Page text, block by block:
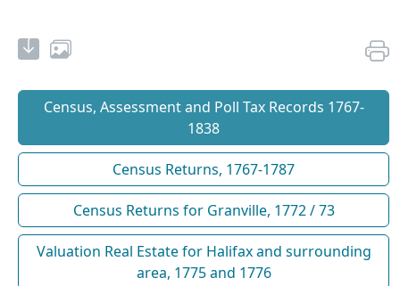
Census, Assessment and Poll Tax Records 1767-
1838
Census Returns, 1767-1787
Census Returns for Granville, 1772 / 73
Valuation Real Estate for Halifax and surrounding
area, 1775 and 1776